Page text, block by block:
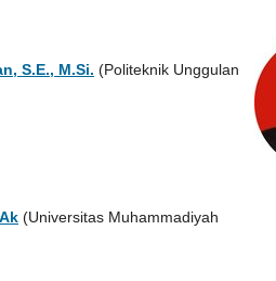
S.E., M.Si. (Politeknik Unggulan
(Universitas Muhammadiyah